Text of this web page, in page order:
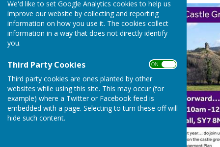
We'd like to set Google Analytics cookies to help us
improve our website by collecting and reporting
information on how you use it. The cookies collect
information in a way that does not directly identify
you.
Third Party Cookies ON OFF
Third party cookies are ones planted by other
websites while using this site. This may occur (for
example) where a Twitter or Facebook feed is
embedded with a page. Selecting to turn these off will
hide such content.